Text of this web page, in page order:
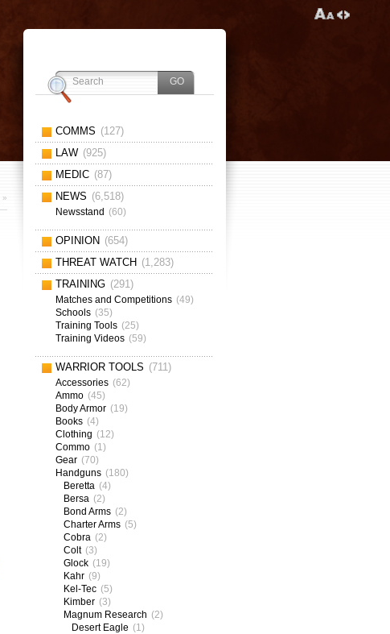
»
COMMS (127)
LAW (925)
MEDIC (87)
NEWS (6,518)
Newsstand (60)
OPINION (654)
THREAT WATCH (1,283)
TRAINING (291)
Matches and Competitions (49)
Schools (35)
Training Tools (25)
Training Videos (59)
WARRIOR TOOLS (711)
Accessories (62)
Ammo (45)
Body Armor (19)
Books (4)
Clothing (12)
Commo (1)
Gear (70)
Handguns (180)
Beretta (4)
Bersa (2)
Bond Arms (2)
Charter Arms (5)
Cobra (2)
Colt (3)
Glock (19)
Kahr (9)
Kel-Tec (5)
Kimber (3)
Magnum Research (2)
Desert Eagle (1)